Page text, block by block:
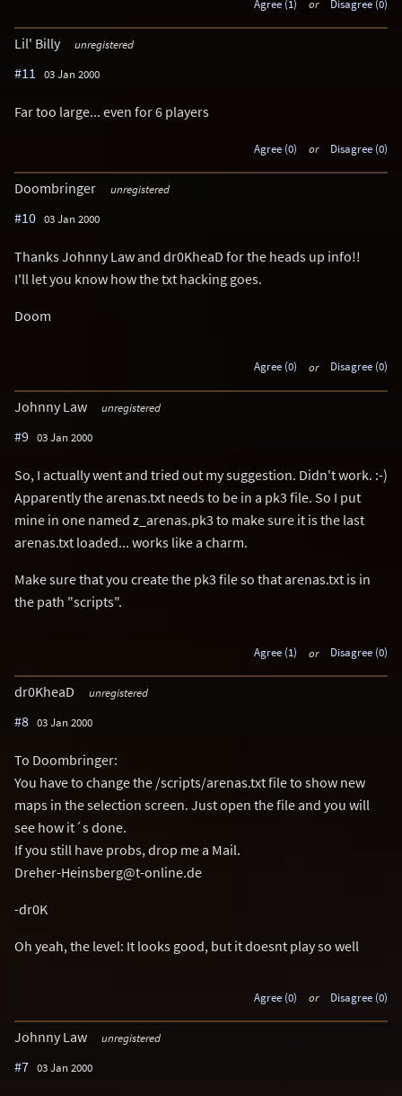
Agree (1) or Disagree (0)
Lil' Billy unregistered
#11 03 Jan 2000
Far too large... even for 6 players
Agree (0) or Disagree (0)
Doombringer unregistered
#10 03 Jan 2000
Thanks Johnny Law and dr0KheaD for the heads up info!!
I'll let you know how the txt hacking goes.
Doom
Agree (0) or Disagree (0)
Johnny Law unregistered
#9 03 Jan 2000
So, I actually went and tried out my suggestion. Didn't work. :-)
Apparently the arenas.txt needs to be in a pk3 file. So I put
mine in one named z_arenas.pk3 to make sure it is the last
arenas.txt loaded... works like a charm.
Make sure that you create the pk3 file so that arenas.txt is in
the path "scripts".
Agree (1) or Disagree (0)
dr0KheaD unregistered
#8 03 Jan 2000
To Doombringer:
You have to change the /scripts/arenas.txt file to show new
maps in the selection screen. Just open the file and you will
see how it´s done.
If you still have probs, drop me a Mail.
Dreher-Heinsberg@t-online.de
-dr0K
Oh yeah, the level: It looks good, but it doesnt play so well
Agree (0) or Disagree (0)
Johnny Law unregistered
#7 03 Jan 2000